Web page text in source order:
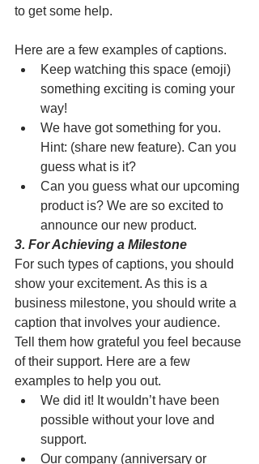
to get some help.
Here are a few examples of captions.
Keep watching this space (emoji)
something exciting is coming your
way!
We have got something for you.
Hint: (share new feature). Can you
guess what is it?
Can you guess what our upcoming
product is? We are so excited to
announce our new product.
3. For Achieving a Milestone
For such types of captions, you should
show your excitement. As this is a
business milestone, you should write a
caption that involves your audience.
Tell them how grateful you feel because
of their support. Here are a few
examples to help you out.
We did it! It wouldn’t have been
possible without your love and
support.
Our company (anniversary or